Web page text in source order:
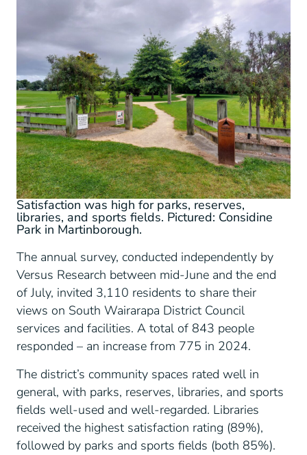
Satisfaction was high for parks, reserves,
libraries, and sports fields. Pictured: Considine
Park in Martinborough.
The annual survey, conducted independently by
Versus Research between mid-June and the end
of July, invited 3,110 residents to share their
views on South Wairarapa District Council
services and facilities. A total of 843 people
responded – an increase from 775 in 2024.
The district’s community spaces rated well in
general, with parks, reserves, libraries, and sports
fields well-used and well-regarded. Libraries
received the highest satisfaction rating (89%),
followed by parks and sports fields (both 85%).